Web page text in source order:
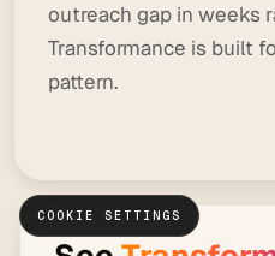
outreach gap in weeks
Transformance is built
pattern.
COOKIE SETTINGS